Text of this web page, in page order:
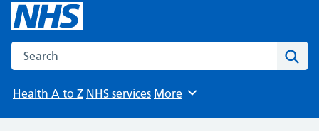
Search the NHS website
Health A to Z NHS services Browse
More